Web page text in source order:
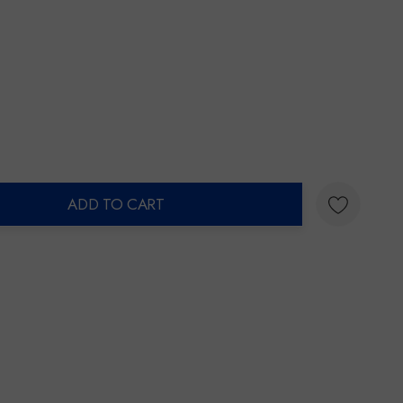
ADD TO CART